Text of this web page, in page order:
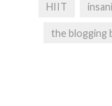
HIIT
the blogging